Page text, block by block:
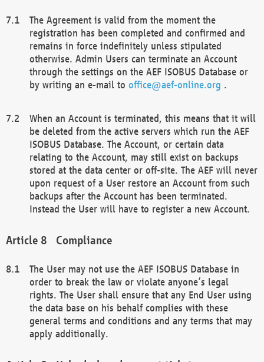
The Agreement is valid from the moment the
registration has been completed and confirmed and
remains in force indefinitely unless stipulated
otherwise. Admin Users can terminate an Account
through the settings on the AEF ISOBUS Database or
by writing an e-mail to office@aef-online.org .
When an Account is terminated, this means that it will
be deleted from the active servers which run the AEF
ISOBUS Database. The Account, or certain data
relating to the Account, may still exist on backups
stored at the data center or off-site. The AEF will never
upon request of a User restore an Account from such
backups after the Account has been terminated.
Instead the User will have to register a new Account.
Compliance
The User may not use the AEF ISOBUS Database in
order to break the law or violate anyone’s legal
rights. The User shall ensure that any End User using
the data base on his behalf complies with these
general terms and conditions and any terms that may
apply additionally.